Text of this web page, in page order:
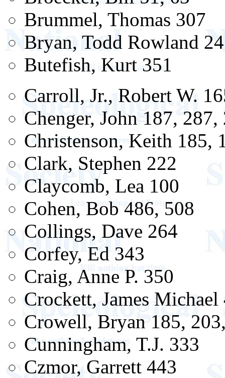
Brummel, Thomas 307
Bryan, Todd Rowland
Butefish, Kurt 351
Carroll, Jr., Robert W.
Chenger, John 187,
Christenson, Keith 185,
Clark, Stephen 222
Claycomb, Lea 100
Cohen, Bob 486, 508
Collings, Dave 264
Corfey, Ed 343
Craig, Anne P. 350
Crockett, James Michael
Crowell, Bryan 185,
Cunningham, T.J. 333
Czmor, Garrett 443